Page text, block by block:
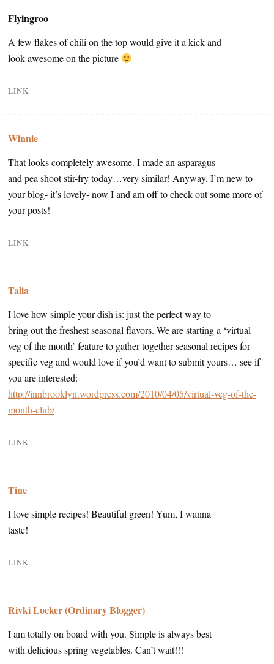
Flyingroo
A few flakes of chili on the top would give it a kick and
look awesome on the picture
LINK
Winnie
That looks completely awesome. I made an asparagus
and pea shoot stir-fry today…very similar! Anyway, I’m new to
your blog- it’s lovely- now I and am off to check out some more of
your posts!
LINK
Talia
I love how simple your dish is: just the perfect way to
bring out the freshest seasonal flavors. We are starting a ‘virtual
veg of the month’ feature to gather together seasonal recipes for
specific veg and would love if you’d want to submit yours… see if
you are interested:
http://innbrooklyn.wordpress.com/2010/04/05/virtual-veg-of-the-
month-club/
LINK
Tine
I love simple recipes! Beautiful green! Yum, I wanna
taste!
LINK
Rivki Locker (Ordinary Blogger)
I am totally on board with you. Simple is always best
with delicious spring vegetables. Can’t wait!!!